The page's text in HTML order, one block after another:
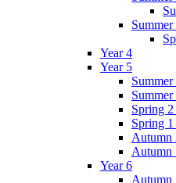
Year 4
Year 5
Spring
Spring
Autumn
Autumn
Year 6
Autumn